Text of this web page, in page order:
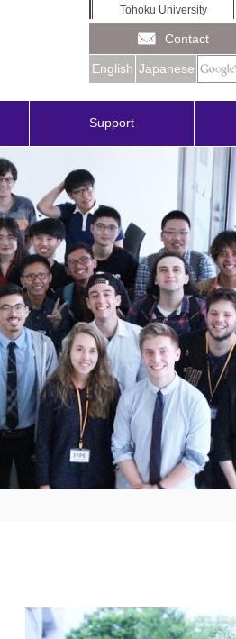
Tohoku University
Contact
English Japanese
Support